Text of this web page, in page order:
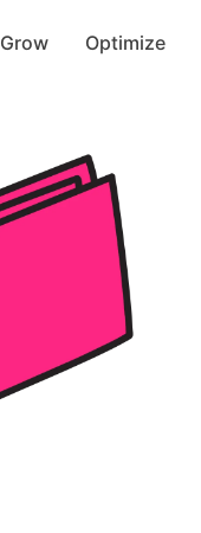
Grow Optimize